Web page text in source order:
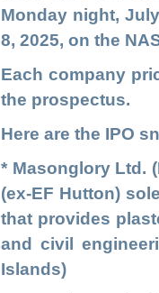
Monday night,
8, 2025, on the
Each company
the prospectus.
Here are the IPO
* Masonglory Ltd. (
(ex-EF Hutton)
that provides
and civil
Islands)